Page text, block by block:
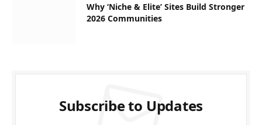
Why ‘Niche & Elite’ Sites Build Stronger
2026 Communities
Subscribe to Updates